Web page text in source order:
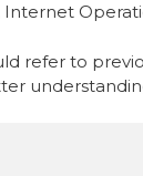
Internet
refer to